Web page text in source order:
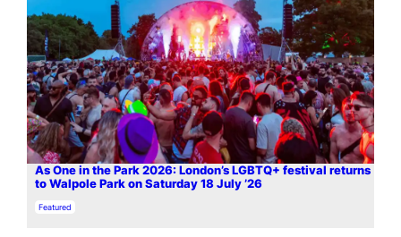
As One in the Park 2026: London’s LGBTQ+ festival returns
to Walpole Park on Saturday 18 July ’26
In relation to
Featured